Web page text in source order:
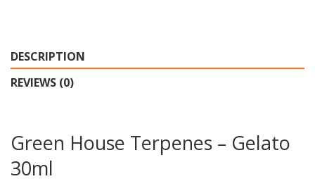
DESCRIPTION
REVIEWS (0)
Green House Terpenes – Gelato
30ml